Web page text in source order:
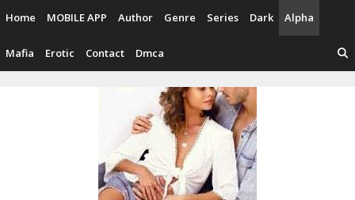
content
Home MOBILE APP Author Genre Series Dark Alpha
Mafia Erotic Contact Dmca